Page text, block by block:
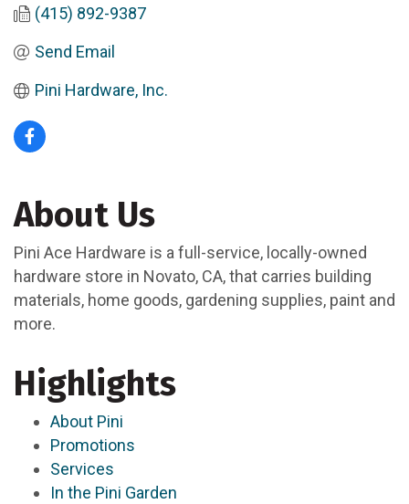
(415) 892-9387
Send Email
Pini Hardware, Inc.
About Us
Pini Ace Hardware is a full-service, locally-owned
hardware store in Novato, CA, that carries building
materials, home goods, gardening supplies, paint and
more.
Highlights
About Pini
Promotions
Services
In the Pini Garden